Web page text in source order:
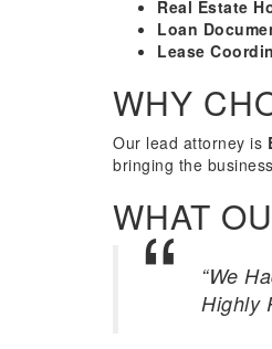
Real Estate
Loan
Lease
WHY
Our lead attorney is
bringing the
WHAT
“We
Highly